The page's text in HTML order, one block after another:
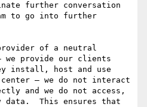
further conversation
to go into further
of a neutral
provide our clients
install, host and use
– we do not interact
and we do not access,
data.  This ensures that